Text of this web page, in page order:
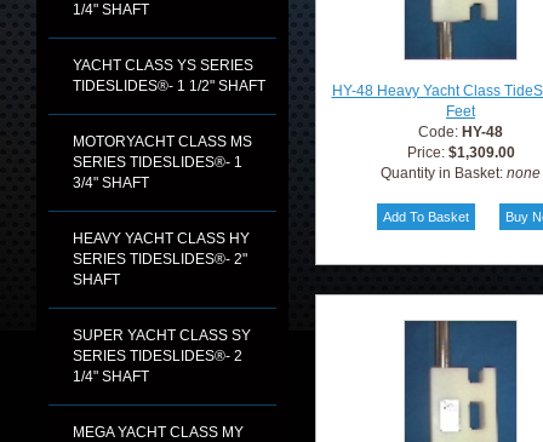
1/4" SHAFT
YACHT CLASS YS SERIES
TIDESLIDES®- 1 1/2" SHAFT
MOTORYACHT CLASS MS
SERIES TIDESLIDES®- 1
3/4" SHAFT
HEAVY YACHT CLASS HY
SERIES TIDESLIDES®- 2"
SHAFT
SUPER YACHT CLASS SY
SERIES TIDESLIDES®- 2
1/4" SHAFT
MEGA YACHT CLASS MY
HY-48 Heavy Yacht Class
Feet
Code: HY-48
Price: $1,309.00
Quantity in Basket: none